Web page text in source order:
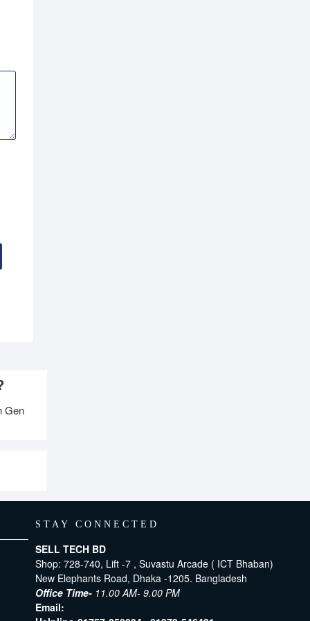
Gen
STAY CONNECTED
SELL TECH BD
Shop: 728-740, Lift -7 , Suvastu Arcade ( ICT Bhaban)
New Elephants Road, Dhaka -1205. Bangladesh
Office Time- 11.00 AM- 9.00 PM
Email: